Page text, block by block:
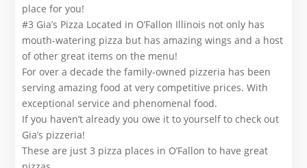
place for you!
#3 Gia’s Pizza Located in O’Fallon Illinois not only has
mouth-watering pizza but has amazing wings and a host
of other great items on the menu!
For over a decade the family-owned pizzeria has been
serving amazing food at very competitive prices. With
exceptional service and phenomenal food.
If you haven’t already you owe it to yourself to check out
Gia’s pizzeria!
These are just 3 pizza places in O’Fallon to have great